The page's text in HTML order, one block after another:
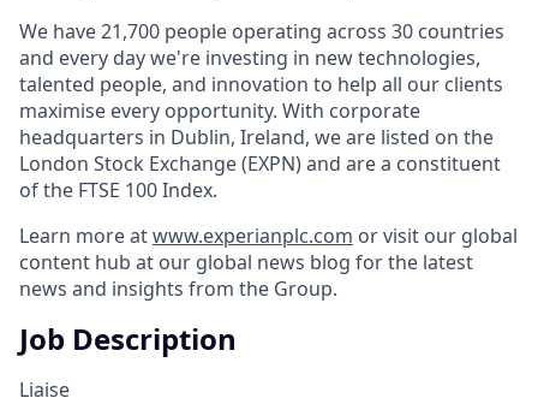
We have 21,700 people operating across 30 countries
and every day we're investing in new technologies,
talented people, and innovation to help all our clients
maximise every opportunity. With corporate
headquarters in Dublin, Ireland, we are listed on the
London Stock Exchange (EXPN) and are a constituent
of the FTSE 100 Index.
Learn more atwww.experianplc.com or visit our global
content hub at our global news blog for the latest
news and insights from the Group.
Job Description
Liaise